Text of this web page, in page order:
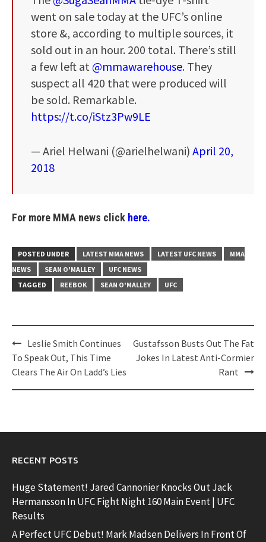
went on sale today at the UFC’s online
store &, according to multiple sources, it
sold out in an hour. 200 total. There’s still
a few left at @mmawarehouse. They
suspect all 420 that were produced will
be sold. Remarkable.
https://t.co/iStz3Pw9LE
— Ariel Helwani (@arielhelwani) April 20,
2018
For more MMA news click here.
POSTED UNDER LATEST MMA NEWS LATEST UFC NEWS
MMA
NEWS
SEAN O'MALLEY
UFC NEWS
TAGGED
REEBOK SEAN O'MALLEY UFC
Post
navigation
Leslie Smith Continues
To Speak Out, This Time
Clears The Air On Ladd’s Lies
Gustafsson Busts Out The Fat
Jokes In Latest Anti-Cormier
Rant
RECENT POSTS
Huge Statement! Jared Cannonier Knocks Out Jack
Hermansson In UFC Fight Night 160 Main Event | UFC
Results
A Perfect UFC Debut! Mark Madsen Delivers In Front Of